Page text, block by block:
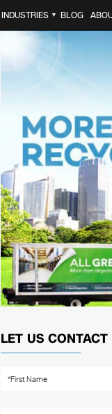
INDUSTRIES ▼ BLOG
LET US CONTACT